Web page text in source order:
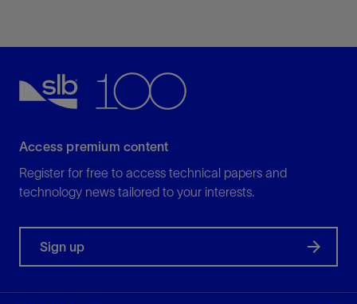
Access premium content
Register for free to access technical papers and
technology news tailored to your interests.
Sign up